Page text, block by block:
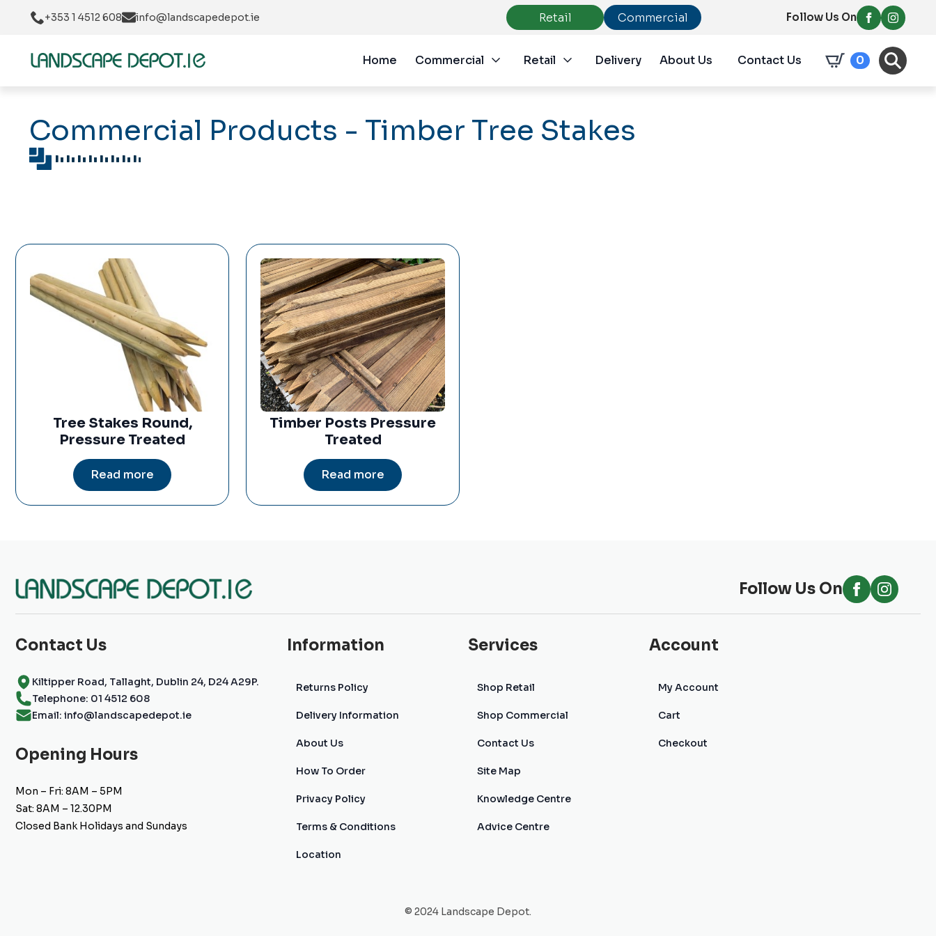
+353 1 4512 608 info@landscapedepot.ie Retail Commercial Follow Us On
Home Commercial Retail Delivery About Us Contact Us 0
Commercial Products - Timber Tree Stakes
Tree Stakes Round,
Pressure Treated
Read more
Timber Posts Pressure
Treated
Read more
Follow Us On
Contact Us
Kiltipper Road, Tallaght, Dublin 24, D24 A29P.
Telephone: 01 4512 608
Email: info@landscapedepot.ie
Opening Hours
Mon – Fri: 8AM – 5PM
Sat: 8AM – 12.30PM
Closed Bank Holidays and Sundays
Information
Returns Policy
Delivery Information
About Us
How To Order
Privacy Policy
Terms & Conditions
Location
Services
Shop Retail
Shop Commercial
Contact Us
Site Map
Knowledge Centre
Advice Centre
Account
My Account
Cart
Checkout
© 2024 Landscape Depot.